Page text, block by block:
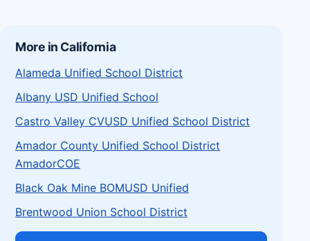
More in California
Alameda Unified School District
Albany USD Unified School
Castro Valley CVUSD Unified School District
Amador County Unified School District
AmadorCOE
Black Oak Mine BOMUSD Unified
Brentwood Union School District